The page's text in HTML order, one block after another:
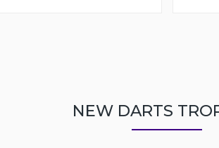
NEW DARTS